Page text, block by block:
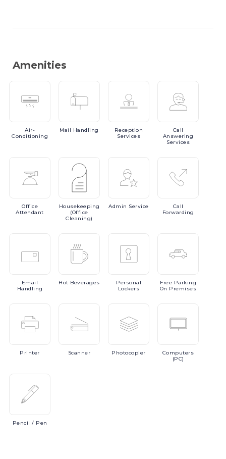
Amenities
Air-
Conditioning
Mail Handling
Reception
Services
Call
Answering
Services
Office
Attendant
Housekeeping
(Office
Cleaning)
Admin Service
Call
Forwarding
Email
Handling
Hot Beverages
Personal
Lockers
Free Parking
On Premises
Printer Scanner Photocopier
Computers
(PC)
Pencil / Pen